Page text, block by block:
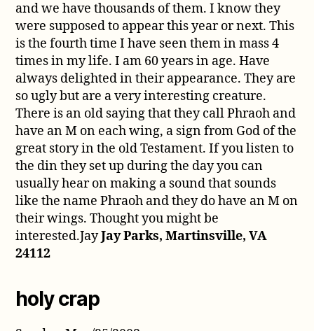
and we have thousands of them. I know they
were supposed to appear this year or next. This
is the fourth time I have seen them in mass 4
times in my life. I am 60 years in age. Have
always delighted in their appearance. They are
so ugly but are a very interesting creature.
There is an old saying that they call Phraoh and
have an M on each wing, a sign from God of the
great story in the old Testament. If you listen to
the din they set up during the day you can
usually hear on making a sound that sounds
like the name Phraoh and they do have an M on
their wings. Thought you might be
interested.JayJay Parks, Martinsville, VA
24112
holy crap